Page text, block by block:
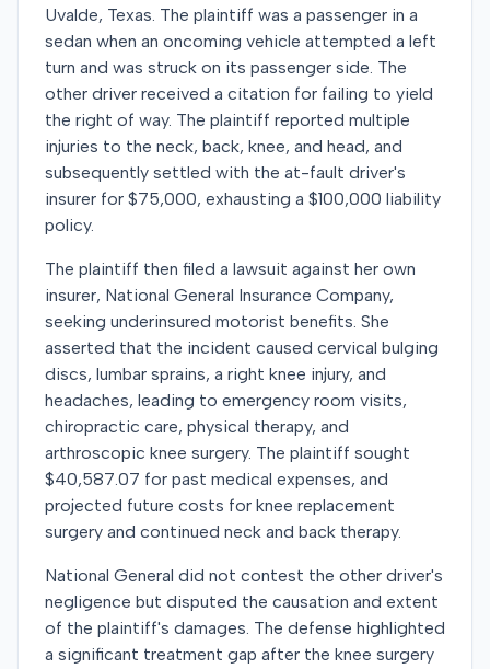
Uvalde, Texas. The plaintiff was a passenger in a
sedan when an oncoming vehicle attempted a left
turn and was struck on its passenger side. The
other driver received a citation for failing to yield
the right of way. The plaintiff reported multiple
injuries to the neck, back, knee, and head, and
subsequently settled with the at-fault driver's
insurer for $75,000, exhausting a $100,000 liability
policy.
The plaintiff then filed a lawsuit against her own
insurer, National General Insurance Company,
seeking underinsured motorist benefits. She
asserted that the incident caused cervical bulging
discs, lumbar sprains, a right knee injury, and
headaches, leading to emergency room visits,
chiropractic care, physical therapy, and
arthroscopic knee surgery. The plaintiff sought
$40,587.07 for past medical expenses, and
projected future costs for knee replacement
surgery and continued neck and back therapy.
National General did not contest the other driver's
negligence but disputed the causation and extent
of the plaintiff's damages. The defense highlighted
a significant treatment gap after the knee surgery